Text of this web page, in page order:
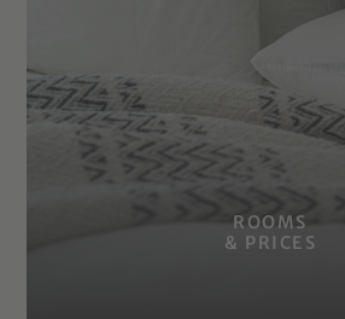
ROOMS
& PRICES